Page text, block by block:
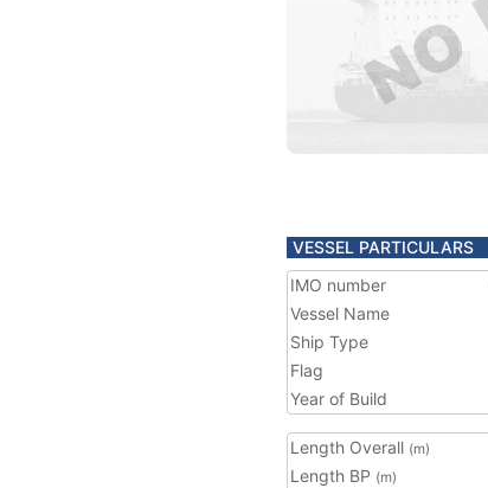
VESSEL PARTICULARS
IMO number
Vessel Name
Ship Type
Flag
Year of Build
Length Overall (m)
Length BP (m)